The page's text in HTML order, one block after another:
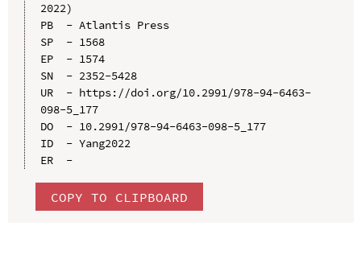
2022)
PB  - Atlantis Press
SP  - 1568
EP  - 1574
SN  - 2352-5428
UR  - https://doi.org/10.2991/978-94-6463-
098-5_177
DO  - 10.2991/978-94-6463-098-5_177
ID  - Yang2022
ER  -
COPY TO CLIPBOARD